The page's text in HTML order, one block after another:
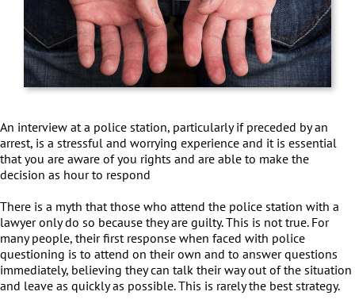
An interview at a police station, particularly if preceded by an
arrest, is a stressful and worrying experience and it is essential
that you are aware of you rights and are able to make the
decision as hour to respond
There is a myth that those who attend the police station with a
lawyer only do so because they are guilty. This is not true. For
many people, their first response when faced with police
questioning is to attend on their own and to answer questions
immediately, believing they can talk their way out of the situation
and leave as quickly as possible. This is rarely the best strategy.